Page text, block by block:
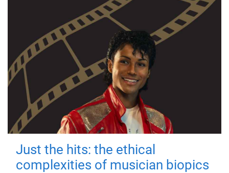
Just the hits: the ethical
complexities of musician biopics